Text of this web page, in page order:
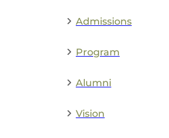
Admissions
Program
Alumni
Vision